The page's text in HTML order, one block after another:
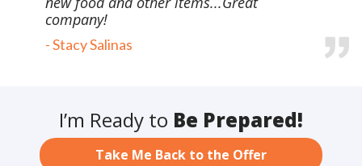
company!
-Stacy Salinas
I’m Ready to Be Prepared!
Take Me Back to the Offer